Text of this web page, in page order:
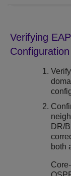
Verifying
DR/
both